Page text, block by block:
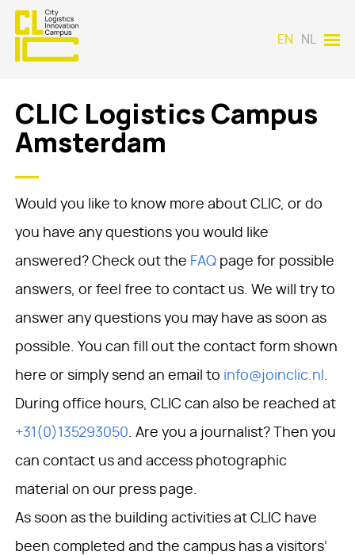
EN NL
CLIC Logistics Campus
Amsterdam
Would you like to know more about CLIC, or do
you have any questions you would like
answered? Check out the FAQpage for possible
answers, or feel free to contact us. We will try to
answer any questions you may have as soon as
possible. You can fill out the contact form shown
here or simply send an email to info@joinclic.nl
During office hours, CLIC can also be reached at
+31(0)135293050 . Are you a journalist? Then you
can contact us and access photographic
material on our press page.
As soon as the building activities at CLIC have
been completed and the campus has a visitors’